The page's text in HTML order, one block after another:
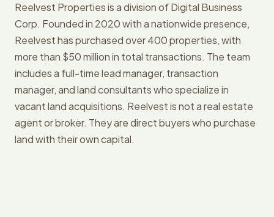
Reelvest Properties is a division of Digital Business
Corp. Founded in 2020 with a nationwide presence,
Reelvest has purchased over 400 properties, with
more than $50 million in total transactions. The team
includes a full-time lead manager, transaction
manager, and land consultants who specialize in
vacant land acquisitions. Reelvest is not a real estate
agent or broker. They are direct buyers who purchase
land with their own capital.